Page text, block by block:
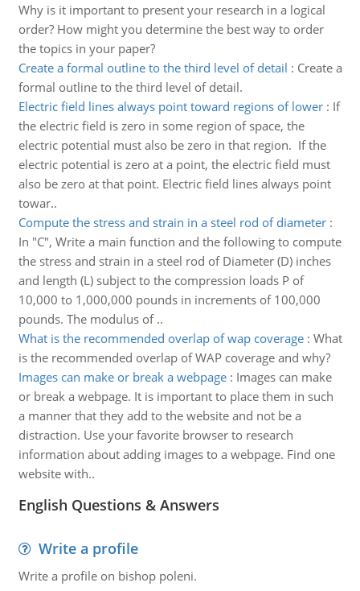
Why is it important to present your research in a logical
order? How might you determine the best way to order
the topics in your paper?
Create a formal outline to the third level of detail : Create a
formal outline to the third level of detail.
Electric field lines always point toward regions of lower: If
the electric field is zero in some region of space, the
electric potential must also be zero in that region. If the
electric potential is zero at a point, the electric field must
also be zero at that point. Electric field lines always point
towar..
Compute the stress and strain in a steel rod of diameter:
In "C", Write a main function and the following to compute
the stress and strain in a steel rod of Diameter (D) inches
and length (L) subject to the compression loads P of
10,000 to 1,000,000 pounds in increments of 100,000
pounds. The modulus of ..
What is the recommended overlap of wap coverage: What
is the recommended overlap of WAP coverage and why?
Images can make or break a webpage: Images can make
or break a webpage. It is important to place them in such
a manner that they add to the website and not be a
distraction. Use your favorite browser to research
information about adding images to a webpage. Find one
website with..
English Questions & Answers
Write a profile
Write a profile on bishop poleni.